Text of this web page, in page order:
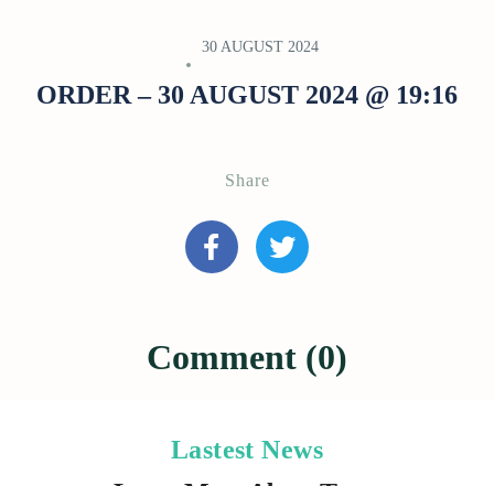
30 AUGUST 2024
ORDER – 30 AUGUST 2024 @ 19:16
Share
Comment (0)
Lastest News